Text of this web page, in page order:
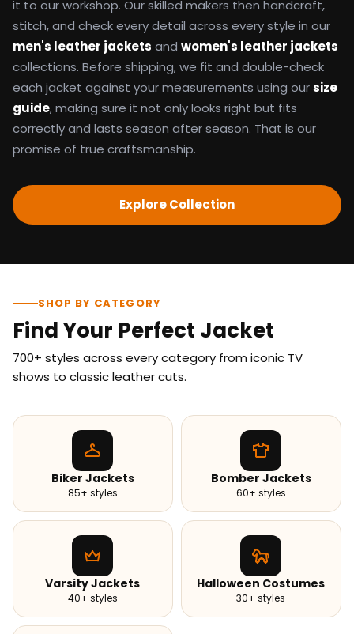
it to our workshop. Our skilled makers then handcraft,
stitch, and check every detail across every style in our
men's leather jackets and women's leather jackets
collections. Before shipping, we fit and double-check
each jacket against your measurements using oursize
guide, making sure it not only looks right but fits
correctly and lasts season after season. That is our
promise of true craftsmanship.
Explore Collection
SHOP BY CATEGORY
Find Your Perfect Jacket
700+ styles across every category from iconic TV
shows to classic leather cuts.
Biker Jackets
85+ styles
Bomber Jackets
60+ styles
Varsity Jackets
40+ styles
Halloween Costumes
30+ styles